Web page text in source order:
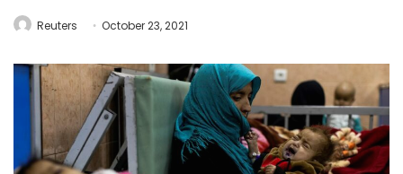
Reuters October 23, 2021